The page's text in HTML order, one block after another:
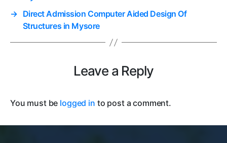
→ Direct Admission Computer Aided Design Of
Structures in Mysore
Leave a Reply
You must be logged in to post a comment.